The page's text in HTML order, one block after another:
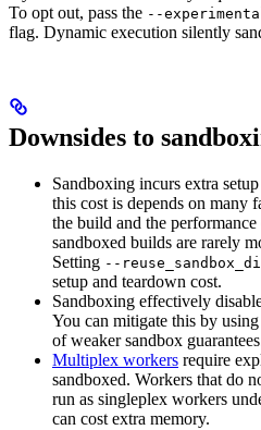
To opt out, pass the --
flag. Dynamic execution silently
Downsides to
Sandboxing incurs extra
this cost is depends on many
the build and the
sandboxed builds are rarely
Setting --
setup and teardown cost.
Sandboxing effectively
You can mitigate this by using
of weaker sandbox
Multiplex workers require
sandboxed. Workers that do
run as singleplex workers
can cost extra memory.